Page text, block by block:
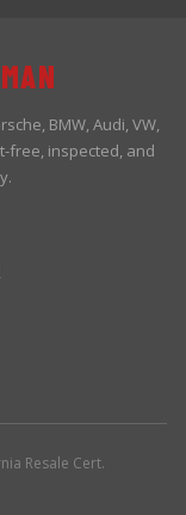
BMW, Audi, VW,
free, inspected, and
Resale Cert.